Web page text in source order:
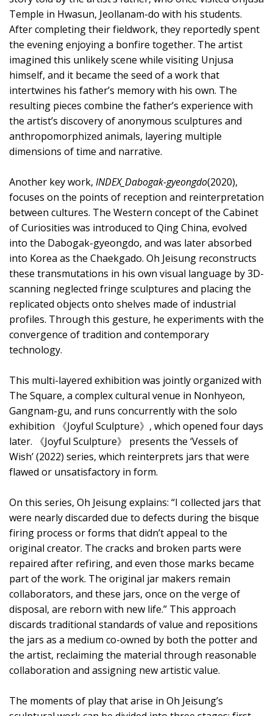
Temple in Hwasun, Jeollanam-do with his students.
After completing their fieldwork, they reportedly spent
the evening enjoying a bonfire together. The artist
imagined this unlikely scene while visiting Unjusa
himself, and it became the seed of a work that
intertwines his father’s memory with his own. The
resulting pieces combine the father’s experience with
the artist’s discovery of anonymous sculptures and
anthropomorphized animals, layering multiple
dimensions of time and narrative.
Another key work, INDEX_Dabogak-gyeongdo(2020),
focuses on the points of reception and reinterpretation
between cultures. The Western concept of the Cabinet
of Curiosities was introduced to Qing China, evolved
into the Dabogak-gyeongdo, and was later absorbed
into Korea as the Chaekgado. Oh Jeisung reconstructs
these transmutations in his own visual language by 3D-
scanning neglected fringe sculptures and placing the
replicated objects onto shelves made of industrial
profiles. Through this gesture, he experiments with the
convergence of tradition and contemporary
technology.
This multi-layered exhibition was jointly organized with
The Square, a complex cultural venue in Nonhyeon,
Gangnam-gu, and runs concurrently with the solo
exhibition 《Joyful Sculpture》, which opened four days
later. 《Joyful Sculpture》 presents the ‘Vessels of
Wish’ (2022) series, which reinterprets jars that were
flawed or unsatisfactory in form.
On this series, Oh Jeisung explains: “I collected jars that
were nearly discarded due to defects during the bisque
firing process or forms that didn’t appeal to the
original creator. The cracks and broken parts were
repaired after refiring, and even those marks became
part of the work. The original jar makers remain
collaborators, and these jars, once on the verge of
disposal, are reborn with new life.” This approach
discards traditional standards of value and repositions
the jars as a medium co-owned by both the potter and
the artist, reclaiming the material through reasonable
collaboration and assigning new artistic value.
The moments of play that arise in Oh Jeisung’s